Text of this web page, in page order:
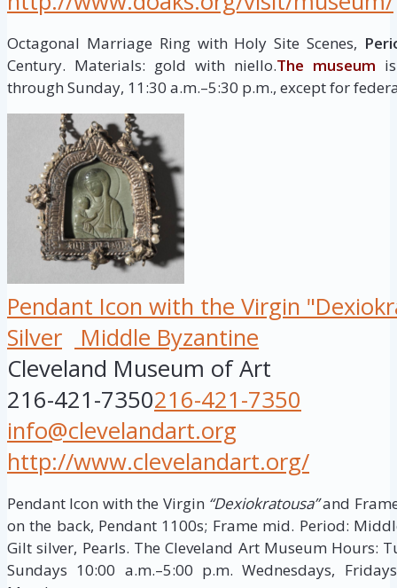
Octagonal Marriage Ring with Holy Site Scenes,
Century. Materials: gold with niello.The museum
through Sunday, 11:30 a.m.–5:30 p.m., except for
Pendant Icon with the Virgin
Silver
Middle Byzantine
Cleveland Museum of Art
216-421-7350216-421-7350
info@clevelandart.org
http://www.clevelandart.org/
Pendant Icon with the Virgin “Dexiokratousa”and
on the back, Pendant 1100s; Frame mid. Period:
Gilt silver, Pearls. The Cleveland Art Museum Hours:
Sundays 10:00 a.m.–5:00 p.m. Wednesdays,